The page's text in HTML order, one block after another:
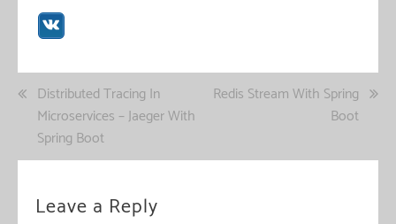
Post
navigation
Distributed Tracing In
Microservices – Jaeger With
Spring Boot
Redis Stream With Spring
Boot
Leave a Reply